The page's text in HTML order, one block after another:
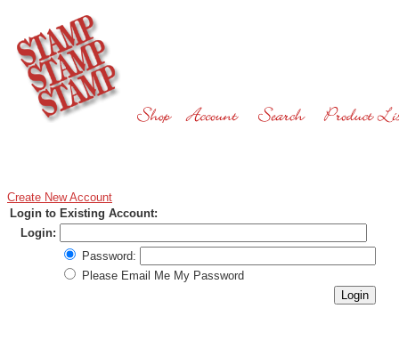
Create New Account
Login to Existing Account:
Login:
Password:
Please Email Me My Password